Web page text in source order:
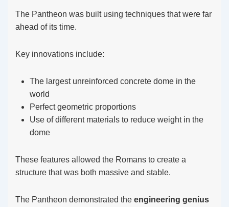
The Pantheon was built using techniques that were far
ahead of its time.
Key innovations include:
The largest unreinforced concrete dome in the
world
Perfect geometric proportions
Use of different materials to reduce weight in the
dome
These features allowed the Romans to create a
structure that was both massive and stable.
The Pantheon demonstrated the engineering genius